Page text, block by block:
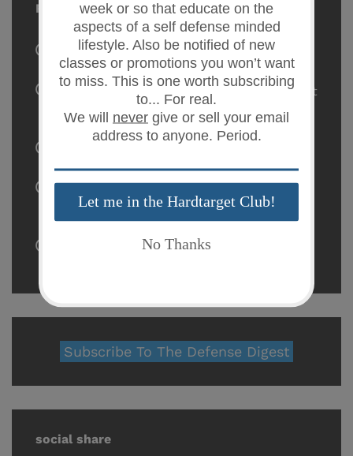
Recent Posts
Flying With Firearms
22 Dec 2023
The Gun Control Debate: A Closer Look at
the Data
03 Oct 2023
05 Apr 2023
H.R.5717/S.3254 - The Worst Gun Control
Ever
18 May 2020
Safe Dry-Fire Practice
Subscribe To The Defense Digest
social share